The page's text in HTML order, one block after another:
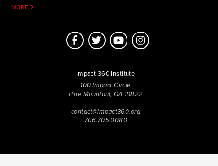
MORE
Impact 360 Institute
100 Impact Circle
Pine Mountain, GA 31822
contact@impact360.org
706.705.0080